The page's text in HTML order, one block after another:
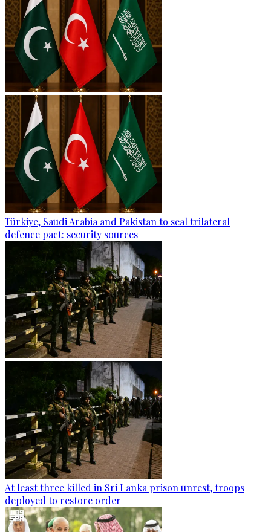
Türkiye, Saudi Arabia and Pakistan to seal trilateral
defence pact: security sources
At least three killed in Sri Lanka prison unrest, troops
deployed to restore order